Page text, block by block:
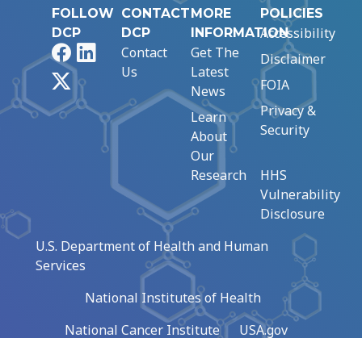
FOLLOW
DCP
FacebookLinkedIn
CONTACT
DCP
Contact
Us
MORE
INFORMATION
Get The
Latest
News
Learn
About
Our
Research
POLICIES
Accessibility
Disclaimer
FOIA
Privacy &
Security
HHS
Vulnerability
Disclosure
U.S. Department of Health and Human
Services
National Institutes of Health
National Cancer Institute
USA.gov